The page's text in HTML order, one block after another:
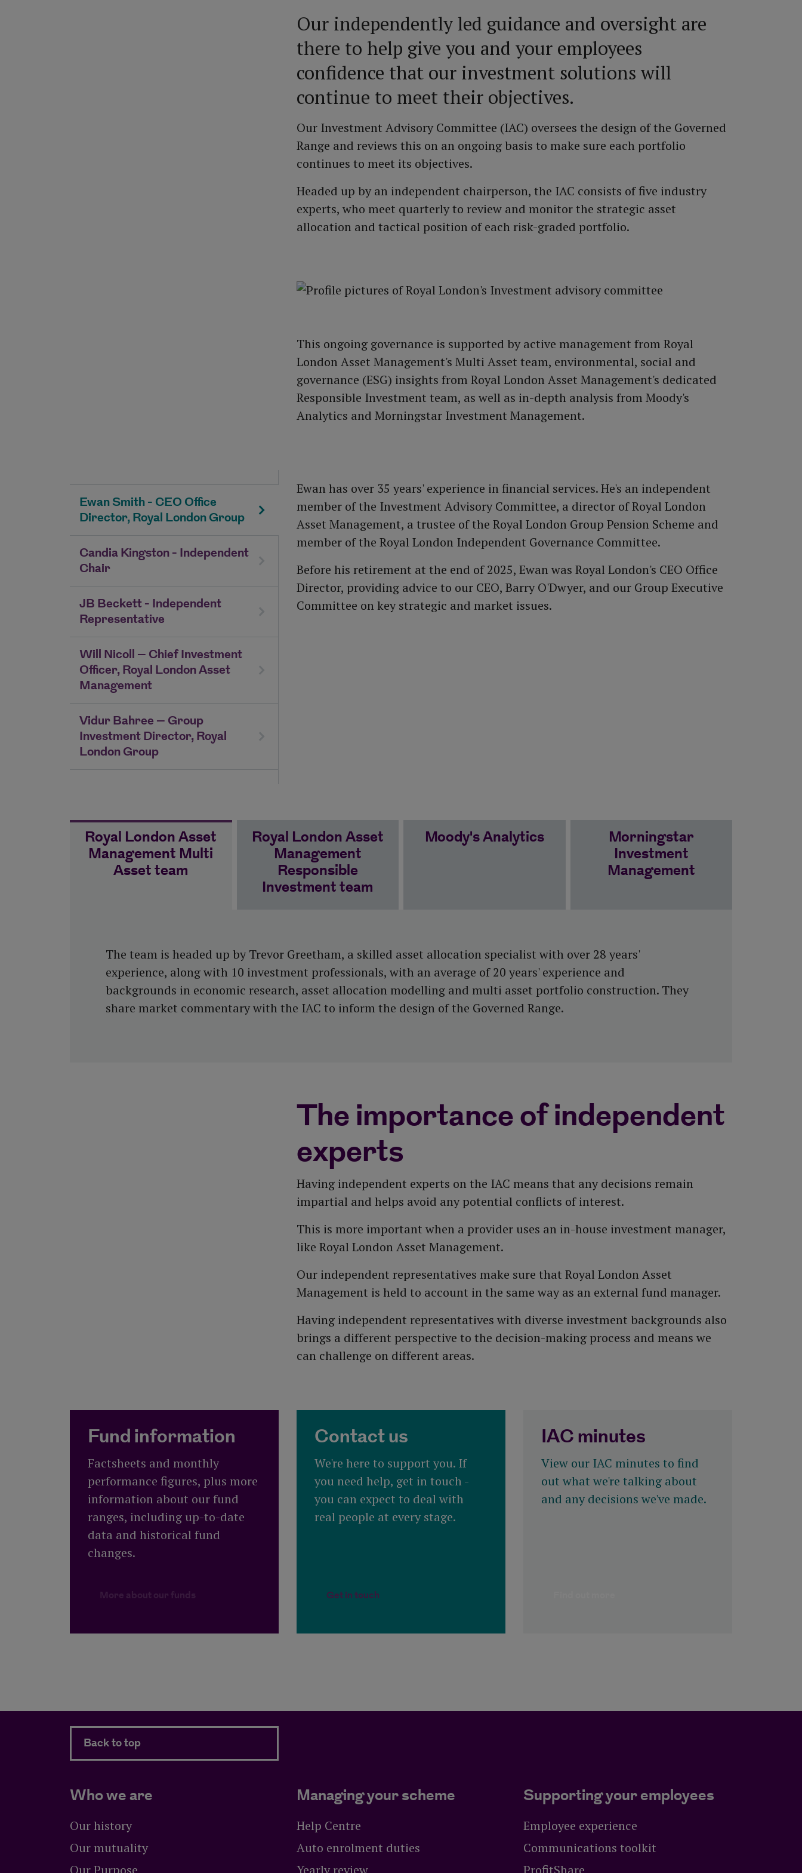
Our independently led guidance and oversight are
there to help give you and your employees
confidence that our investment solutions will
continue to meet their objectives.
Our Investment Advisory Committee (IAC) oversees the design of the Governed
Range and reviews this on an ongoing basis to make sure each portfolio
continues to meet its objectives.
Headed up by an independent chairperson, the IAC consists of five industry
experts, who meet quarterly to review and monitor the strategic asset
allocation and tactical position of each risk-graded portfolio.
This ongoing governance is supported by active management from Royal
London Asset Management's Multi Asset team, environmental, social and
governance (ESG) insights from Royal London Asset Management's dedicated
Responsible Investment team, as well as in-depth analysis from Moody's
Analytics and Morningstar Investment Management.
Ewan Smith - CEO Office
Director, Royal London Group
Candia Kingston - Independent
Chair
JB Beckett - Independent
Representative
Will Nicoll – Chief Investment
Officer, Royal London Asset
Management
Vidur Bahree – Group
Investment Director, Royal
London Group
Ewan has over 35 years' experience in financial services. He's an independent
member of the Investment Advisory Committee, a director of Royal London
Asset Management, a trustee of the Royal London Group Pension Scheme and
member of the Royal London Independent Governance Committee.
Before his retirement at the end of 2025, Ewan was Royal London's CEO Office
Director, providing advice to our CEO, Barry O'Dwyer, and our Group Executive
Committee on key strategic and market issues.
Royal London Asset
Management Multi
Asset team
Royal London Asset
Management
Responsible
Investment team
Moody's Analytics Morningstar
Investment
Management
The team is headed up by Trevor Greetham, a skilled asset allocation specialist with over 28 years'
experience, along with 10 investment professionals, with an average of 20 years' experience and
backgrounds in economic research, asset allocation modelling and multi asset portfolio construction. They
share market commentary with the IAC to inform the design of the Governed Range.
The team is headed up by Ashley Hamilton-Claxton, along with 10 investment professionals. They share valuable insight
with the IAC to make sure ESG factors are included in our investment decisions.
outlook. It provides a comprehensive risk report to the IAC to inform the design of the Governed Range.
The importance of independent
experts
Having independent experts on the IAC means that any decisions remain
impartial and helps avoid any potential conflicts of interest.
This is more important when a provider uses an in-house investment manager,
like Royal London Asset Management.
Our independent representatives make sure that Royal London Asset
Management is held to account in the same way as an external fund manager.
Having independent representatives with diverse investment backgrounds also
brings a different perspective to the decision-making process and means we
can challenge on different areas.
Fund information
Factsheets and monthly
performance figures, plus more
information about our fund
ranges, including up-to-date
data and historical fund
changes.
More about our funds
Contact us
We're here to support you. If
you need help, get in touch -
you can expect to deal with
real people at every stage.​
Get in touchGet in touch
IAC minutes
View our IAC minutes to find
out what we're talking about
and any decisions we've made.
Back to top
Who we are
Our history
Our mutuality
Our Purpose
Managing your scheme
Help Centre
Auto enrolment duties
Yearly review
Supporting your employees
Employee experience
Communications toolkit
ProfitShare